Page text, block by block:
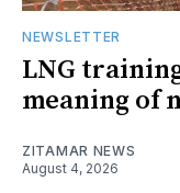
NEWSLETTER
LNG
meaning of
ZITAMAR NEWS
August 4, 2026